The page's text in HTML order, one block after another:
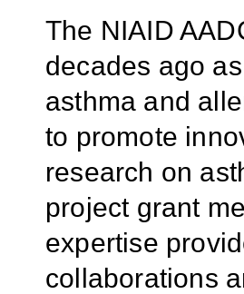
The NIAID
decades ago
asthma and
to promote
research on
project grant
expertise
collaborations